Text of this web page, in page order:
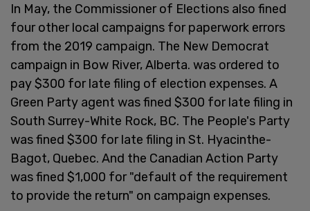
In May, the Commissioner of Elections also fined
four other local campaigns for paperwork errors
from the 2019 campaign. The New Democrat
campaign in Bow River, Alberta. was ordered to
pay $300 for late filing of election expenses. A
Green Party agent was fined $300 for late filing in
South Surrey-White Rock, BC. The People's Party
was fined $300 for late filing in St. Hyacinthe-
Bagot, Quebec. And the Canadian Action Party
was fined $1,000 for "default of the requirement
to provide the return" on campaign expenses.